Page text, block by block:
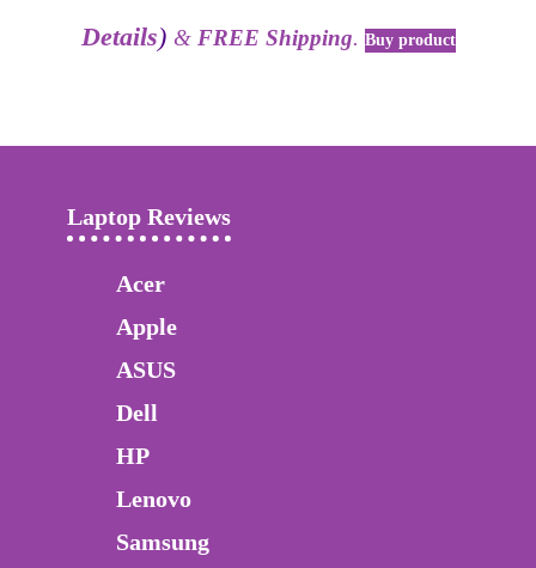
Details) & FREE Shipping. Buy product
Laptop Reviews
Acer
Apple
ASUS
Dell
HP
Lenovo
Samsung